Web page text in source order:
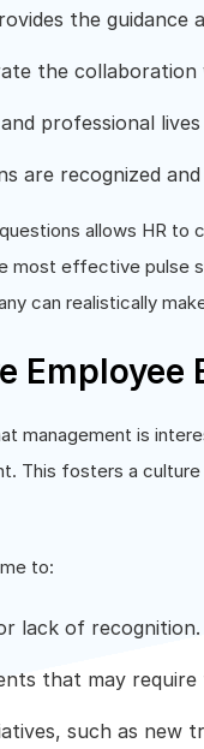
the guidance
the collaboration
professional
are recognized and
allows HR to
most effective pulse
can realistically
Employee
management is
This fosters a
to:
lack of recognition.
that may
such as new